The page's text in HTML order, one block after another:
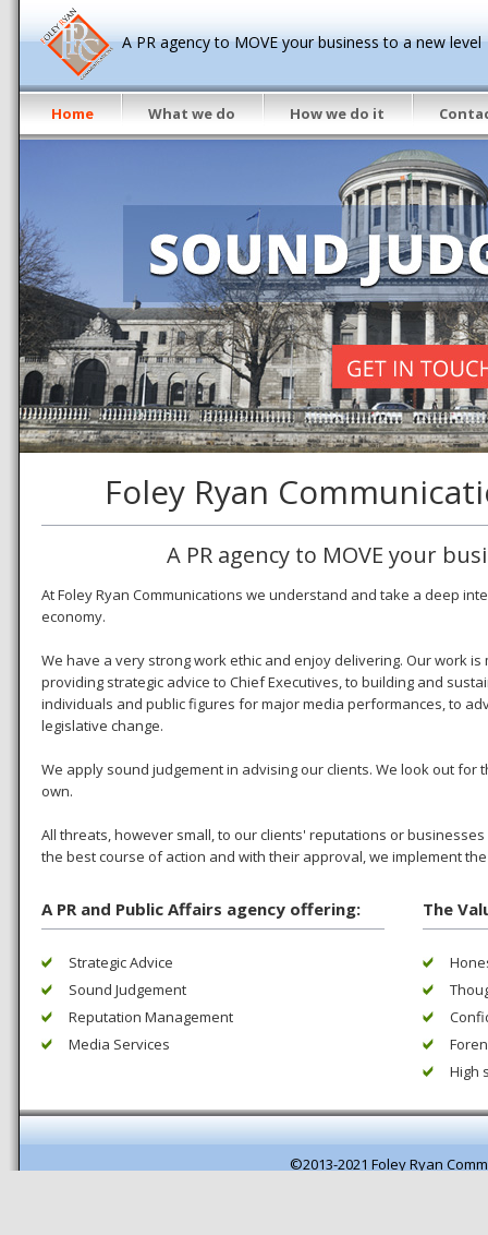
A PR agency to MOVE your business to a new level
Home What we do How we do it
Foley Ryan
A PR agency to MOVE your
At Foley Ryan Communications we understand and take a deep
economy.
We have a very strong work ethic and enjoy delivering. Our work
providing strategic advice to Chief Executives, to building and
individuals and public figures for major media performances, to
legislative change.
We apply sound judgement in advising our clients. We look out
own.
All threats, however small, to our clients' reputations or
the best course of action and with their approval, we implement
A PR and Public Affairs agency offering:
Strategic Advice
Sound Judgement
Reputation Management
Media Services
The
High
©2013-2021 Foley Ryan